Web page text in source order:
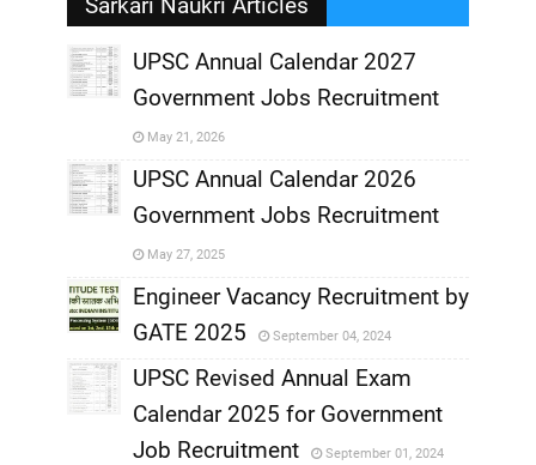
UPSC Annual Calendar 2027
Government Jobs Recruitment
May 21, 2026
,
UPSC Annual Calendar 2026
Government Jobs Recruitment
May 27, 2025
Engineer Vacancy Recruitment by
GATE 2025
September 04, 2024
UPSC Revised Annual Exam
Calendar 2025 for Government
Job Recruitment
September 01, 2024